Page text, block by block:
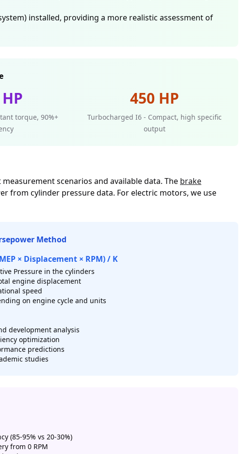
installed, providing a more realistic assessment of
torque, 90%+
450 HP
Turbocharged I6 - Compact, high specific
output
scenarios and available data. The brake
from cylinder pressure data. For electric motors, we use
Method
× Displacement × RPM) / K
Pressure in the cylinders
engine displacement
speed
on engine cycle and units
development analysis
optimization
predictions
studies
(85-95% vs 20-30%)
from 0 RPM